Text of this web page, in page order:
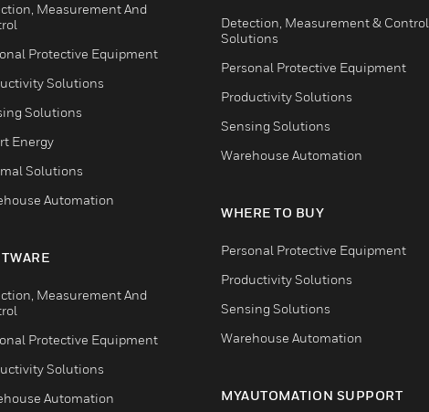
Measurement And
Protective Equipment
Solutions
Solutions
Energy
Solutions
Automation
Measurement And
Protective Equipment
Solutions
Automation
Detection, Measurement & Control
Solutions
Personal Protective Equipment
Productivity Solutions
Sensing Solutions
Warehouse Automation
WHERE TO BUY
Personal Protective Equipment
Productivity Solutions
Sensing Solutions
Warehouse Automation
MYAUTOMATION SUPPORT